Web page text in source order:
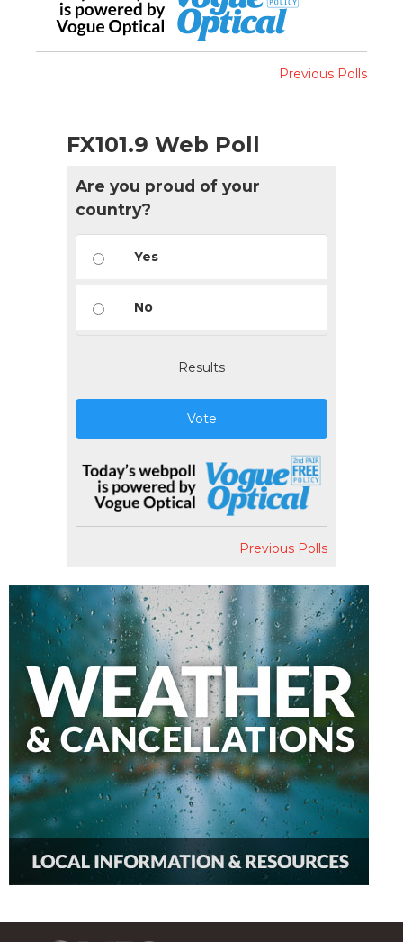
Previous Polls
FX101.9 Web Poll
Are you proud of your
country?
Yes
No
Results
Vote
Previous Polls